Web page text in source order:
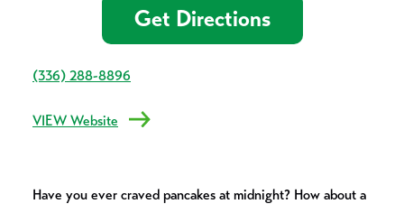
Get Directions
(336) 288-8896
VIEW Website
Have you ever craved pancakes at midnight? How about a